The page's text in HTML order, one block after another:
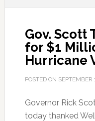
Gov. Scott
for $1
Hurricane
POSTED ON SEPTEMBER
Governor Rick
today thanked